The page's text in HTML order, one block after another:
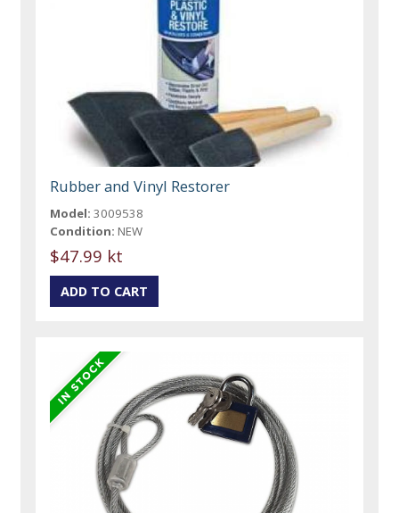
Rubber and Vinyl Restorer
Model: 3009538
Condition: NEW
$47.99 kt